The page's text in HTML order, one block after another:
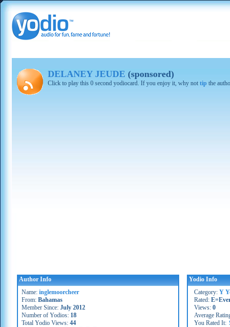
DELANEY JEUDE (sponsored)
Click to play this 0 second yodiocard. If you enjoy it, why not tip the
Author Info
Name: inglemoorcheer
From: Bahamas
Member Since: July 2012
Number of Yodios: 18
Total Yodio Views: 44
Yodio Info
Category: Y
Rated:
Views: 0
Average
You Rated It: